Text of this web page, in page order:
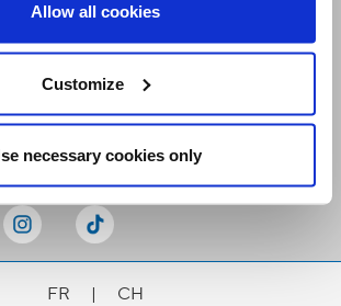
Allow all cookies
Customize
necessary cookies only
FR | CH